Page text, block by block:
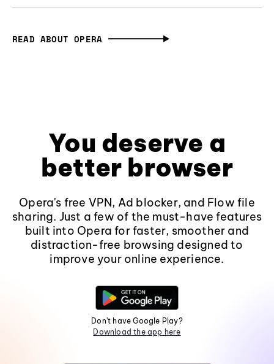
READ ABOUT OPERA
You deserve a
better browser
Opera's free VPN, Ad blocker, and Flow file
sharing. Just a few of the must-have features
built into Opera for faster, smoother and
distraction-free browsing designed to
improve your online experience.
Don't have Google Play?
Download the app here